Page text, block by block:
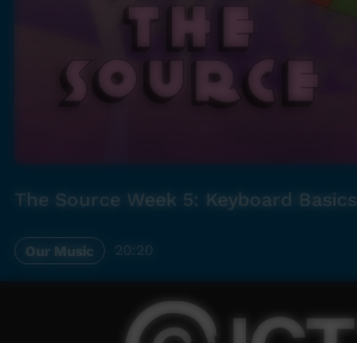
The Source Week 5: Keyboard Basics
Our Music 20:20